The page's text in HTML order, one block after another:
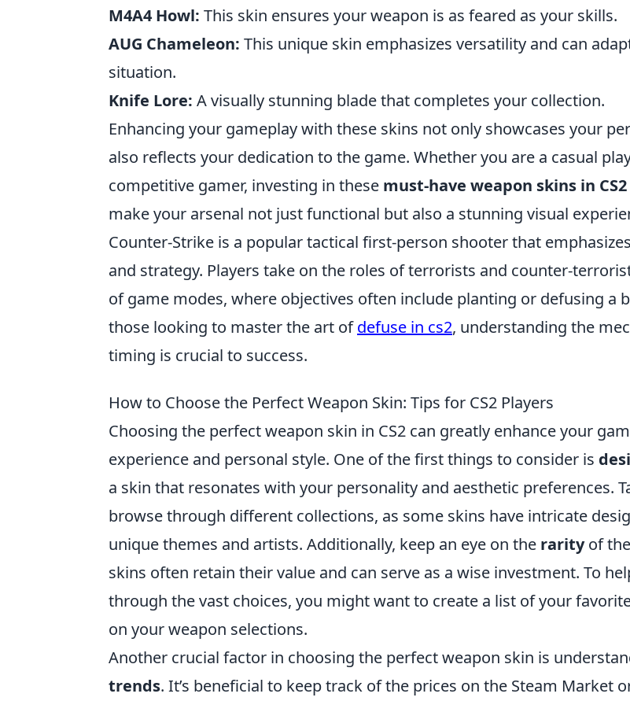
M4A4 Howl: This skin ensures your weapon is as feared as your skills.
AUG Chameleon: This unique skin emphasizes versatility and can
situation.
Knife Lore: A visually stunning blade that completes your collection.
Enhancing your gameplay with these skins not only showcases your
also reflects your dedication to the game. Whether you are a casual
competitive gamer, investing in these must-have weapon skins in CS2
make your arsenal not just functional but also a stunning visual
Counter-Strike is a popular tactical first-person shooter that
and strategy. Players take on the roles of terrorists and counter-
of game modes, where objectives often include planting or defusing a
those looking to master the art ofdefuse in cs2, understanding the
timing is crucial to success.
How to Choose the Perfect Weapon Skin: Tips for CS2 Players
Choosing the perfect weapon skin in CS2 can greatly enhance your
experience and personal style. One of the first things to consider is
a skin that resonates with your personality and aesthetic preferences.
browse through different collections, as some skins have intricate
unique themes and artists. Additionally, keep an eye on the rarityof
skins often retain their value and can serve as a wise investment. To
through the vast choices, you might want to create a list of your
on your weapon selections.
Another crucial factor in choosing the perfect weapon skin is
trends. It’s beneficial to keep track of the prices on the Steam Market